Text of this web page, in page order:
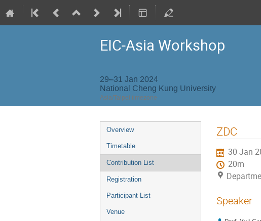
EIC-Asia Workshop
29–31 Jan 2024
National Cheng Kung University
Asia/Taipei timezone
Event
menu
Overview
Timetable
Contribution List
Registration
Participant List
Venue
ZDC
30 Jan
20m
Speaker